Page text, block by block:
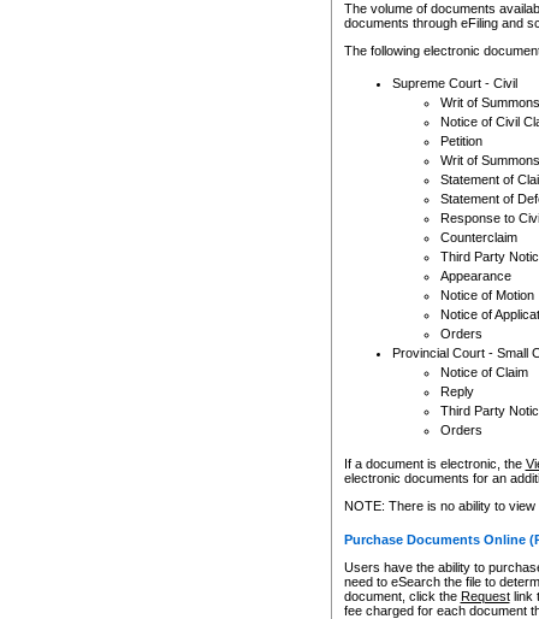
The volume of documents
documents through eFiling and
The following electronic
Supreme Court - Civil
Writ of Summons
Notice of Civil
Petition
Writ of Summons
Statement of
Statement of
Response to
Counterclaim
Third Party
Appearance
Notice of Motion
Notice of
Orders
Provincial Court - Small
Notice of Claim
Reply
Third Party
Orders
If a document is electronic, the
electronic documents for an
NOTE: There is no ability to
Purchase Documents Online
Users have the ability to
need to eSearch the file to
document, click the Requestlink
fee charged for each document